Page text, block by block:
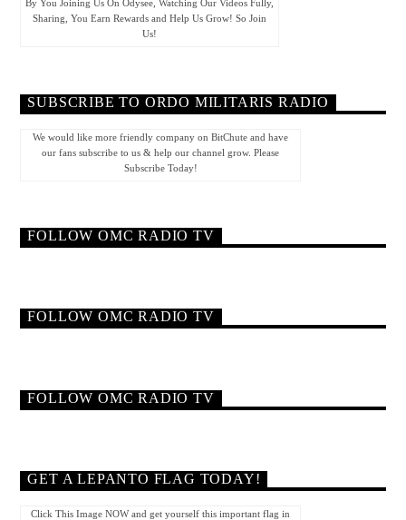
By You Joining Us On Odysee, Watching Our Videos Fully,
Sharing, You Earn Rewards and Help Us Grow! So Join
Us!
SUBSCRIBE TO ORDO MILITARIS RADIO
We would like more friendly company on BitChute and have
our fans subscribe to us & help our channel grow. Please
Subscribe Today!
FOLLOW OMC RADIO TV
FOLLOW OMC RADIO TV
FOLLOW OMC RADIO TV
GET A LEPANTO FLAG TODAY!
Click This Image NOW and get yourself this important flag in